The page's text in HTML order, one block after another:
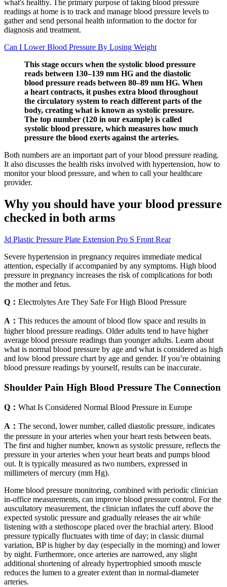
what's healthy. The primary purpose of taking blood pressure
readings at home is to track and manage blood pressure levels to
gather and send personal health information to the doctor for
diagnosis and treatment.
Can I Lower Blood Pressure By Losing Weight
This stage occurs when the systolic blood pressure
reads between 130–139 mm HG and the diastolic
blood pressure reads between 80–89 mm HG. When
a heart contracts, it pushes extra blood throughout
the circulatory system to reach different parts of the
body, creating what is known as systolic pressure.
The top number (120 in our example) is called
systolic blood pressure, which measures how much
pressure the blood exerts against the arteries.
Both numbers are an important part of your blood pressure reading.
It also discusses the health risks involved with hypertension, how to
monitor your blood pressure, and when to call your healthcare
provider.
Why you should have your blood pressure
checked in both arms
Jd Plastic Pressure Plate Extension Pro S Front Rear
Severe hypertension in pregnancy requires immediate medical
attention, especially if accompanied by any symptoms. High blood
pressure in pregnancy increases the risk of complications for both
the mother and fetus.
Q： Electrolytes Are They Safe For High Blood Pressure
A： This reduces the amount of blood flow space and results in
higher blood pressure readings. Older adults tend to have higher
average blood pressure readings than younger adults. Learn about
what is normal blood pressure by age and what is considered as high
and low blood pressure chart by age and gender. If you’re obtaining
blood pressure readings by yourself, results can be inaccurate.
Shoulder Pain High Blood Pressure The Connection
Q： What Is Considered Normal Blood Pressure in Europe
A： The second, lower number, called diastolic pressure, indicates
the pressure in your arteries when your heart rests between beats.
The first and higher number, known as systolic pressure, reflects the
pressure in your arteries when your heart beats and pumps blood
out. It is typically measured as two numbers, expressed in
millimeters of mercury (mm Hg).
Home blood pressure monitoring, combined with periodic clinician
in-office measurements, can improve blood pressure control. For the
auscultatory measurement, the clinician inflates the cuff above the
expected systolic pressure and gradually releases the air while
listening with a stethoscope placed over the brachial artery. Blood
pressure typically fluctuates with time of day; in classic diurnal
variation, BP is higher by day (especially in the morning) and lower
by night. Furthermore, once arteries are narrowed, any slight
additional shortening of already hypertrophied smooth muscle
reduces the lumen to a greater extent than in normal-diameter
arteries.